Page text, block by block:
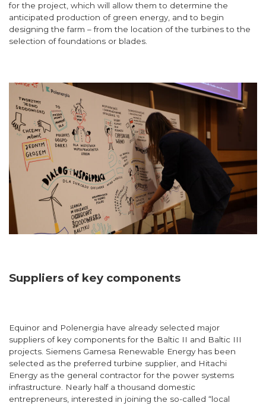
for the project, which will allow them to determine the
anticipated production of green energy, and to begin
designing the farm – from the location of the turbines to the
selection of foundations or blades.
Suppliers of key components
Equinor and Polenergia have already selected major
suppliers of key components for the Baltic II and Baltic III
projects. Siemens Gamesa Renewable Energy has been
selected as the preferred turbine supplier, and Hitachi
Energy as the general contractor for the power systems
infrastructure. Nearly half a thousand domestic
entrepreneurs, interested in joining the so-called “local